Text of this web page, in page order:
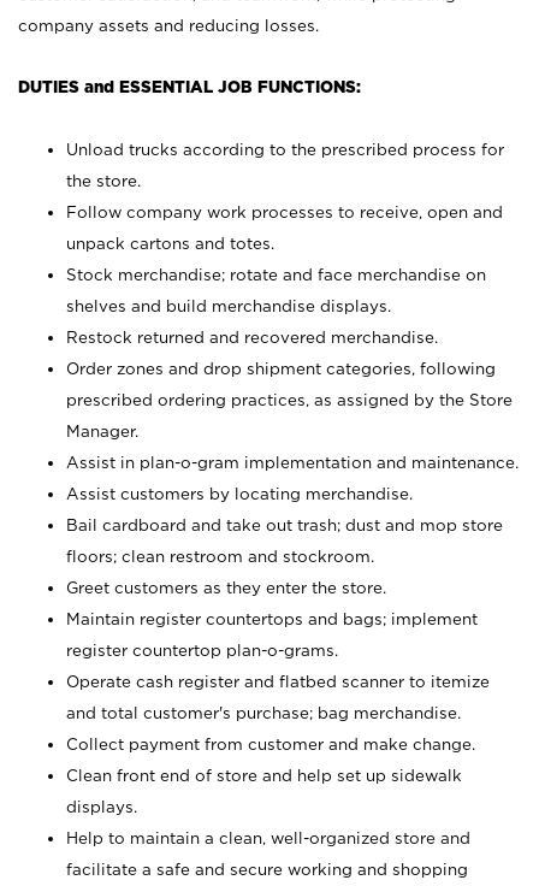
company assets and reducing losses.
DUTIES and ESSENTIAL JOB FUNCTIONS:
Unload trucks according to the prescribed process for
the store.
Follow company work processes to receive, open and
unpack cartons and totes.
Stock merchandise; rotate and face merchandise on
shelves and build merchandise displays.
Restock returned and recovered merchandise.
Order zones and drop shipment categories, following
prescribed ordering practices, as assigned by the Store
Manager.
Assist in plan-o-gram implementation and maintenance.
Assist customers by locating merchandise.
Bail cardboard and take out trash; dust and mop store
floors; clean restroom and stockroom.
Greet customers as they enter the store.
Maintain register countertops and bags; implement
register countertop plan-o-grams.
Operate cash register and flatbed scanner to itemize
and total customer's purchase; bag merchandise.
Collect payment from customer and make change.
Clean front end of store and help set up sidewalk
displays.
Help to maintain a clean, well-organized store and
facilitate a safe and secure working and shopping